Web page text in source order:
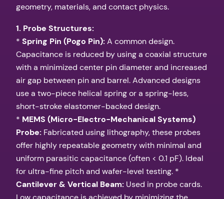
geometry, materials, and contact physics.
1. Probe Structures:
* Spring Pin (Pogo Pin):A common design.
Capacitance is reduced by using a coaxial structure
with a minimized center pin diameter and increased
air gap between pin and barrel. Advanced designs
use a two-piece helical spring or a spring-less,
short-stroke elastomer-backed design.
* MEMS (Micro-Electro-Mechanical Systems)
Probe: Fabricated using lithography, these probes
offer highly repeatable geometry with minimal and
uniform parasitic capacitance (often < 0.1 pF). Ideal
for ultra-fine pitch and wafer-level testing. *
Cantilever & Vertical Beam: Used in probe cards.